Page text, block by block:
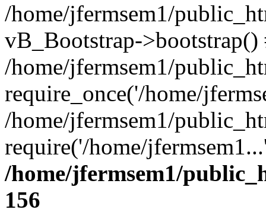
/home/jfermsem1/
vB_Bootstrap->bootstrap()
/home/jfermsem1/
require_once('/home/
/home/jfermsem1/
require('/home/
/home/jfermsem1/
156